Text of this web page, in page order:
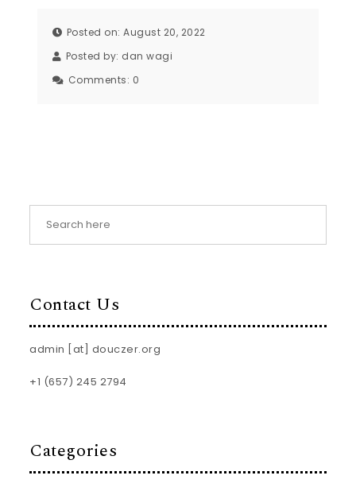
Posted on: August 20, 2022
Posted by: dan wagi
Comments: 0
Contact Us
admin [at] douczer.org
+1 (657) 245 2794
Categories